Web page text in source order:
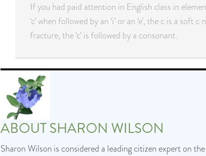
If you had paid attention in English class in
‘c’ when followed by an ‘i’ or an ‘e’, the c is a soft
fracture, the ‘c’ is followed by a consonant.
ABOUTSHARON WILSON
Sharon Wilson is considered a leading citizen expert on